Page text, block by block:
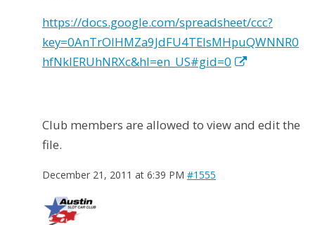
https://docs.google.com/spreadsheet/ccc?
key=0AnTrOlHMZa9JdFU4TElsMHpuQWNNR0
hfNklERUhNRXc&hl=en_US#gid=0
Club members are allowed to view and edit the
file.
December 21, 2011 at 6:39 PM #1555